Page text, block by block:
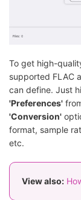
To get high-
supported FLAC
can define. Just
'Preferences'
'Conversion'
format, sample
etc.
View also: